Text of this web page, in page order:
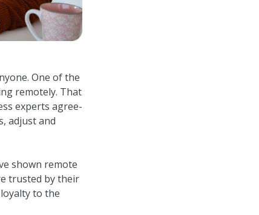
One of the
remotely. That
experts agree-
adjust and
shown remote
trusted by their
to the